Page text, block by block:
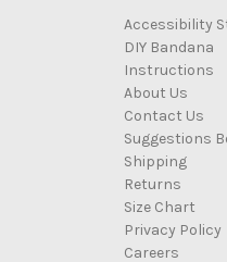
Accessibility
DIY Bandana
Instructions
About Us
Contact Us
Suggestions
Shipping
Returns
Size Chart
Privacy Policy
Careers